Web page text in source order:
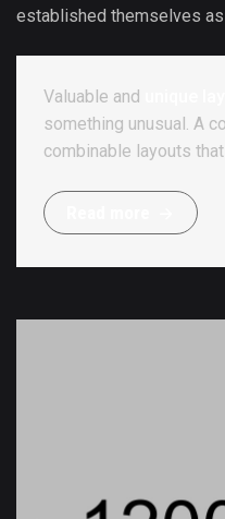
established themselves
Valuable and
something unusual. A
combinable layouts that